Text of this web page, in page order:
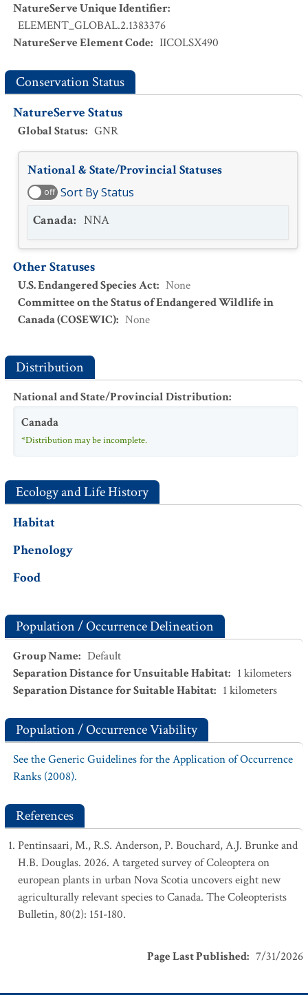
NatureServe Unique Identifier:
ELEMENT_GLOBAL.2.1383376
NatureServe Element Code: IICOLSX490
Conservation Status
NatureServe Status
Global Status: GNR
National & State/Provincial Statuses
off Sort By Status
Canada: NNA
Other Statuses
U.S. Endangered Species Act: None
Committee on the Status of Endangered Wildlife in
Canada (COSEWIC): None
Distribution
National and State/Provincial Distribution:
Canada
*Distribution may be incomplete.
Ecology and Life History
Habitat
Phenology
Food
Population / Occurrence Delineation
Group Name: Default
Separation Distance for Unsuitable Habitat: 1 kilometers
Separation Distance for Suitable Habitat: 1 kilometers
Population / Occurrence Viability
See the Generic Guidelines for the Application of Occurrence
Ranks (2008).
References
Pentinsaari, M., R.S. Anderson, P. Bouchard, A.J. Brunke and
H.B. Douglas. 2026. A targeted survey of Coleoptera on
european plants in urban Nova Scotia uncovers eight new
agriculturally relevant species to Canada. The Coleopterists
Bulletin, 80(2): 151-180.
Page Last Published: 7/31/2026